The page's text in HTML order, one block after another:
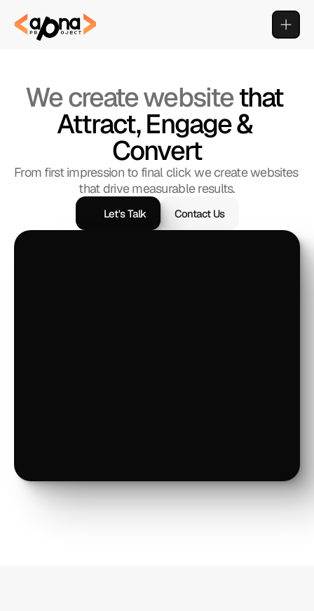
We create website that
Attract, Engage &
Convert
From first impression to final click we create websites
that drive measurable results.
Let's Talk
Let's Talk
Contact Us